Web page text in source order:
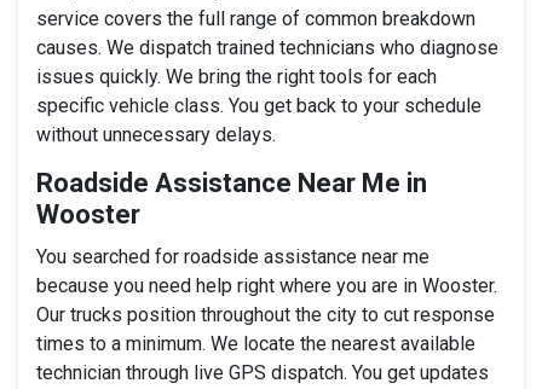
service covers the full range of common breakdown
causes. We dispatch trained technicians who diagnose
issues quickly. We bring the right tools for each
specific vehicle class. You get back to your schedule
without unnecessary delays.
Roadside Assistance Near Me in
Wooster
You searched for roadside assistance near me
because you need help right where you are in Wooster.
Our trucks position throughout the city to cut response
times to a minimum. We locate the nearest available
technician through live GPS dispatch. You get updates